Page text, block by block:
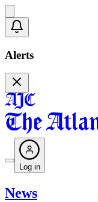
Alerts
Log in
News